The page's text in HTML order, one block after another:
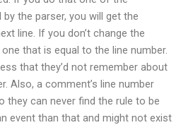
the parser, you will get the
line. If you don’t change the
that is equal to the line number.
that they’d not remember about
Also, a comment’s line number
they can never find the rule to be
event than that and might not exist